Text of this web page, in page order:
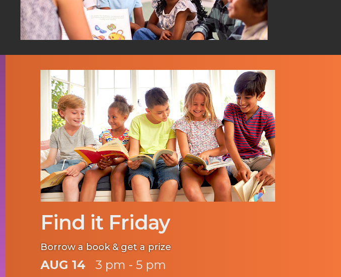
Find it Friday
Borrow a book & get a prize
AUG 14 3 pm - 5 pm